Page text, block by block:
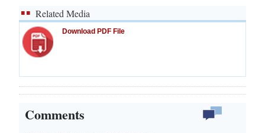
Related Media
Download PDF File
Comments